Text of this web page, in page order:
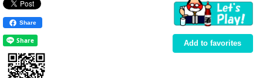
Share
Add to favorites